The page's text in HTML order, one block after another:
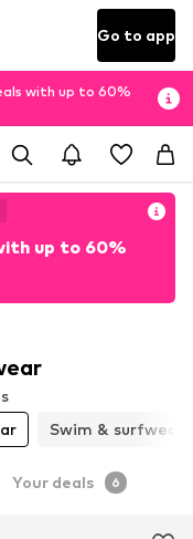
Go to app
with up to 60%
up to 60%
Swim & surfwear
Your deals 6